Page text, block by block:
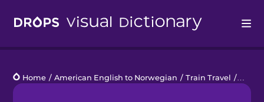
Languages
Home / American English to Norwegian / Train Travel /